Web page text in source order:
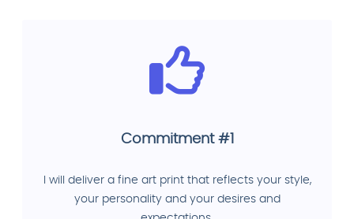
Commitment #1
I will deliver a fine art print that reflects your style,
your personality and your desires and